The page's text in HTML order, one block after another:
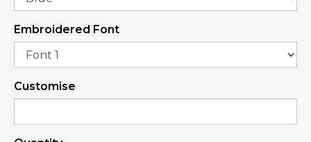
Embroidered Font
Customise